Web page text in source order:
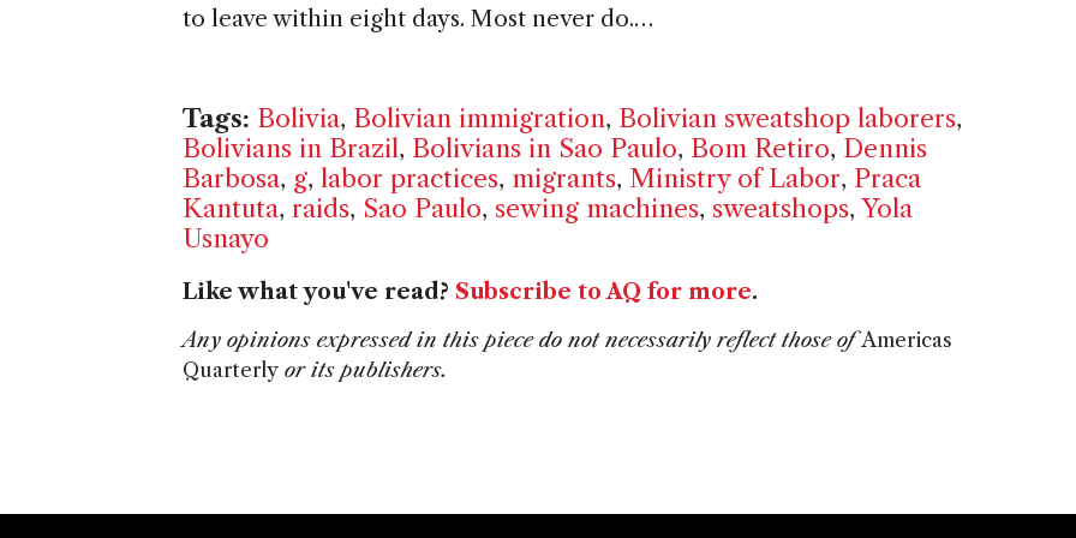
to leave within eight days. Most never do.…
Tags: Bolivia, Bolivian immigration, Bolivian sweatshop laborers,
Bolivians in Brazil, Bolivians in Sao Paulo, Bom Retiro, Dennis
Barbosa, g, labor practices, migrants, Ministry of Labor, Praca
Kantuta, raids, Sao Paulo, sewing machines, sweatshops, Yola
Usnayo
Like what you've read? Subscribe to AQ for more.
Any opinions expressed in this piece do not necessarily reflect those ofAmericas
Quarterly or its publishers.